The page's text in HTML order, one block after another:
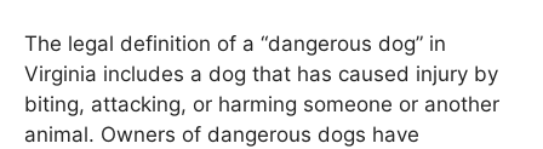
The legal definition of a “dangerous dog” in
Virginia includes a dog that has caused injury by
biting, attacking, or harming someone or another
animal. Owners of dangerous dogs have